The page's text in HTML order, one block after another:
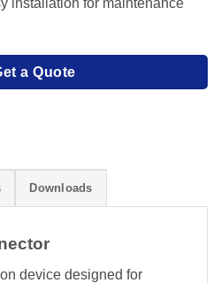
installation for maintenance
a Quote
Downloads
device designed for